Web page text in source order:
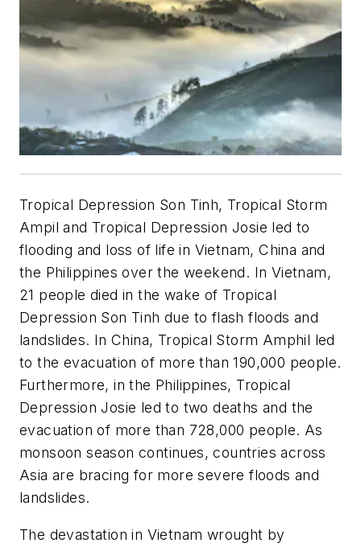
Tropical Depression Son Tinh, Tropical Storm
Ampil and Tropical Depression Josie led to
flooding and loss of life in Vietnam, China and
the Philippines over the weekend. In Vietnam,
21 people died in the wake of Tropical
Depression Son Tinh due to flash floods and
landslides. In China, Tropical Storm Amphil led
to the evacuation of more than 190,000 people.
Furthermore, in the Philippines, Tropical
Depression Josie led to two deaths and the
evacuation of more than 728,000 people. As
monsoon season continues, countries across
Asia are bracing for more severe floods and
landslides.
The devastation in Vietnam wrought by